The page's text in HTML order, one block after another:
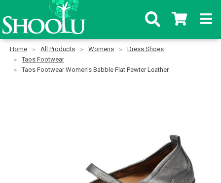
Home All Products Womens
Dress Shoes
Taos Footwear
Taos Footwear Women's Babble Flat Pewter Leather